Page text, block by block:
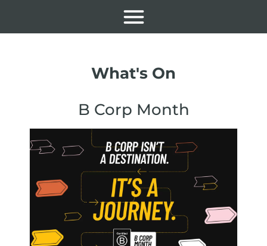
What's On
B Corp Month